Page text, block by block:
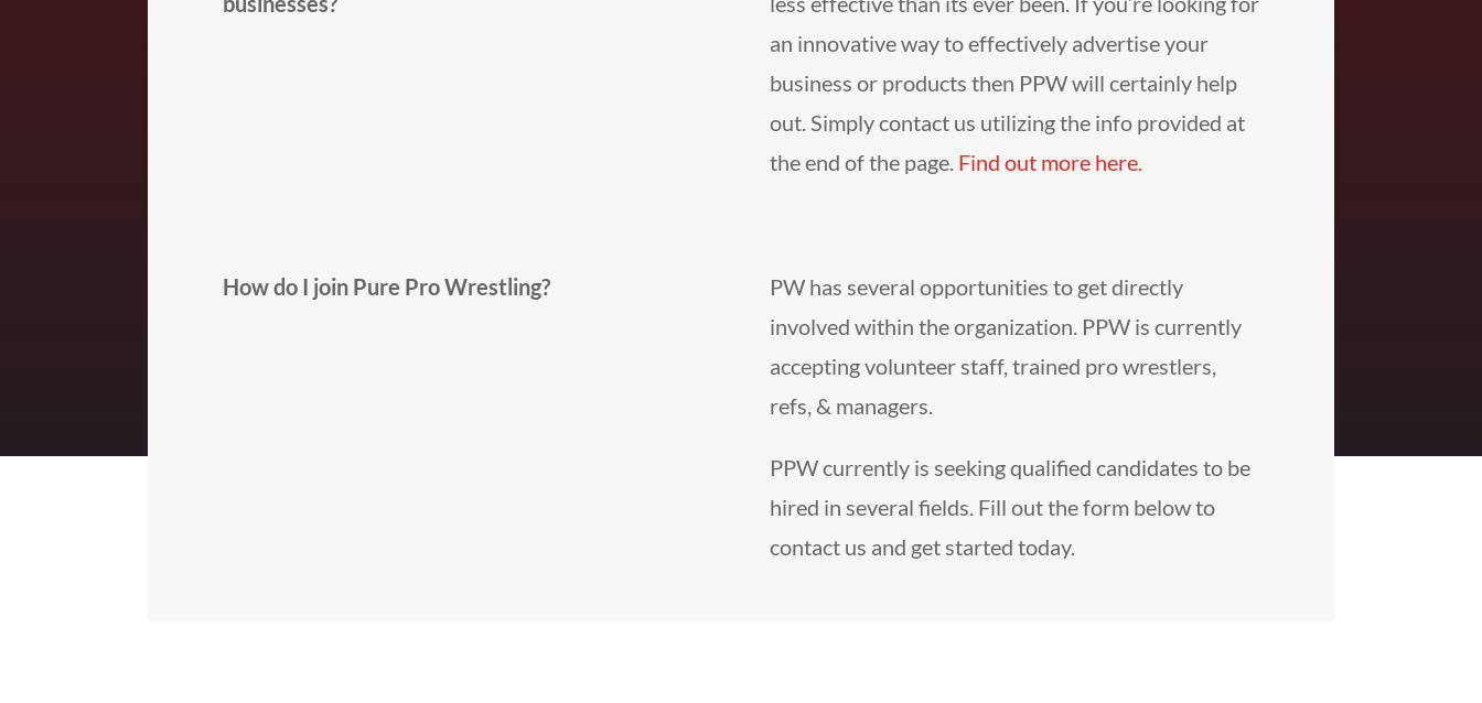
an innovative way to effectively advertise your
business or products then PPW will certainly help
out. Simply contact us utilizing the info provided at
the end of the page. Find out more here.
How do I join Pure Pro Wrestling?
PW has several opportunities to get directly
involved within the organization. PPW is currently
accepting volunteer staff, trained pro wrestlers,
refs, & managers.
PPW currently is seeking qualified candidates to be
hired in several fields. Fill out the form below to
contact us and get started today.